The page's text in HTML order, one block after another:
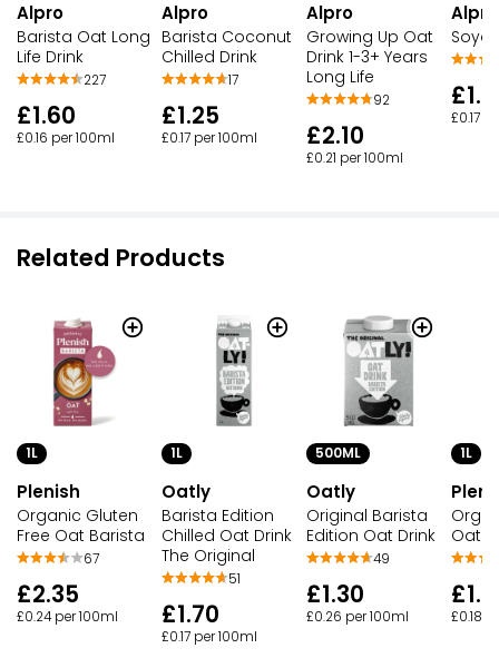
Alpro
Barista Oat Long
Life Drink
227
£1.60
£0.16 per 100ml
Alpro
Barista Coconut
Chilled Drink
17
£1.25
£0.17 per 100ml
Alpro
Growing Up Oat
Drink 1-3+ Years
Long Life
92
£2.10
£0.21 per 100ml
Alpro
Soya
£0.17
Related Products
1L
Plenish
Organic Gluten
Free Oat Barista
67
£2.35
£0.24 per 100ml
1L
Oatly
Barista Edition
Chilled Oat Drink
The Original
51
£1.70
£0.17 per 100ml
500ML
Oatly
Original Barista
Edition Oat Drink
49
£1.30
£0.26 per 100ml
1L
Oat
£0.18